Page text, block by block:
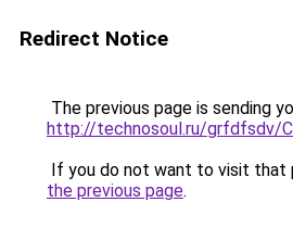
Redirect Notice
The previous page is sending
http://technosoul.ru/grfdfsdv/
If you do not want to visit that
the previous page.